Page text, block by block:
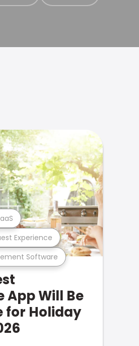
Software
Experience
App Will Be
for Holiday